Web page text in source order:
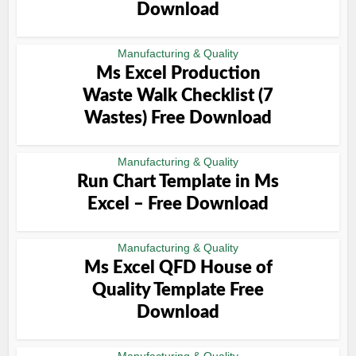
Download
Manufacturing & Quality
Ms Excel Production
Waste Walk Checklist (7
Wastes) Free Download
Manufacturing & Quality
Run Chart Template in Ms
Excel – Free Download
Manufacturing & Quality
Ms Excel QFD House of
Quality Template Free
Download